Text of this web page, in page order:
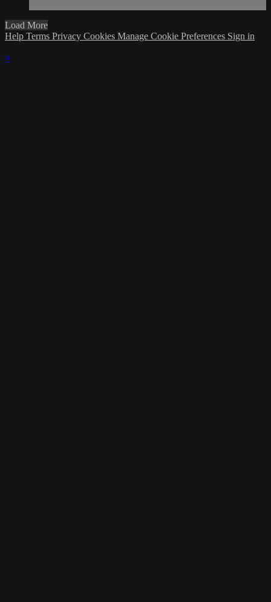
Load More
Help Terms Privacy Cookies Manage Cookie Preferences Sign in
×